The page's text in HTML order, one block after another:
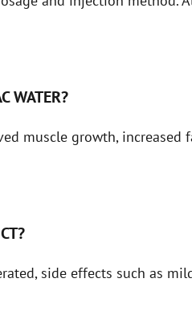
WATER?
muscle growth, increased
side effects such as